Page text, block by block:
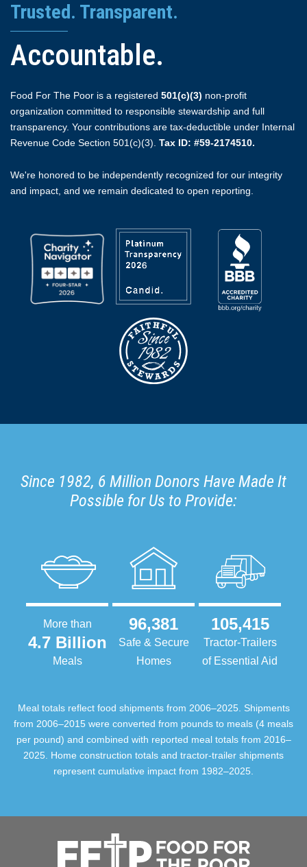
Trusted. Transparent.
Accountable.
Food For The Poor is a registered 501(c)(3) non-profit
organization committed to responsible stewardship and full
transparency. Your contributions are tax-deductible under Internal
Revenue Code Section 501(c)(3). Tax ID: #59-2174510.
We're honored to be independently recognized for our integrity
and impact, and we remain dedicated to open reporting.
Since 1982, 6 Million Donors Have Made It
Possible for Us to Provide:
More than
4.7 Billion
Meals
96,381
Safe & Secure
Homes
105,415
Tractor-Trailers
of Essential Aid
Meal totals reflect food shipments from 2006–2025. Shipments
from 2006–2015 were converted from pounds to meals (4 meals
per pound) and combined with reported meal totals from 2016–
2025. Home construction totals and tractor-trailer shipments
represent cumulative impact from 1982–2025.